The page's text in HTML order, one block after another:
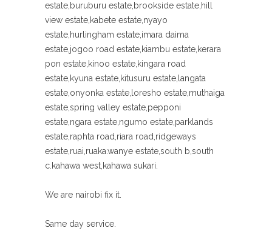
estate,buruburu estate,brookside estate,hill
view estate,kabete estate,nyayo
estate,hurlingham estate,imara daima
estate,jogoo road estate,kiambu estate,kerara
pon estate,kinoo estate,kingara road
estate,kyuna estate,kitusuru estate,langata
estate,onyonka estate,loresho estate,muthaiga
estate,spring valley estate,pepponi
estate,ngara estate,ngumo estate,parklands
estate,raphta road,riara road,ridgeways
estate,ruai,ruaka.wanye estate,south b,south
c.kahawa west,kahawa sukari.
We are nairobi fix it.
Same day service.